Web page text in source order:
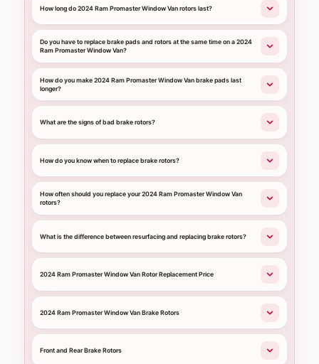
How long do 2024 Ram Promaster Window Van rotors last?
Do you have to replace brake pads and rotors at the same time on a 2024
Ram Promaster Window Van?
How do you make 2024 Ram Promaster Window Van brake pads last
longer?
What are the signs of bad brake rotors?
How do you know when to replace brake rotors?
How often should you replace your 2024 Ram Promaster Window Van
rotors?
What is the difference between resurfacing and replacing brake rotors?
2024 Ram Promaster Window Van Rotor Replacement Price
2024 Ram Promaster Window Van Brake Rotors
Front and Rear Brake Rotors